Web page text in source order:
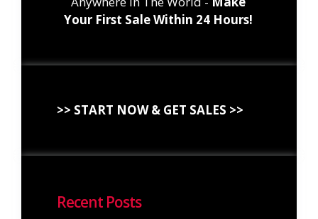
Your First Sale Within 24 Hours!
>> START NOW & GET SALES >>
Recent Posts